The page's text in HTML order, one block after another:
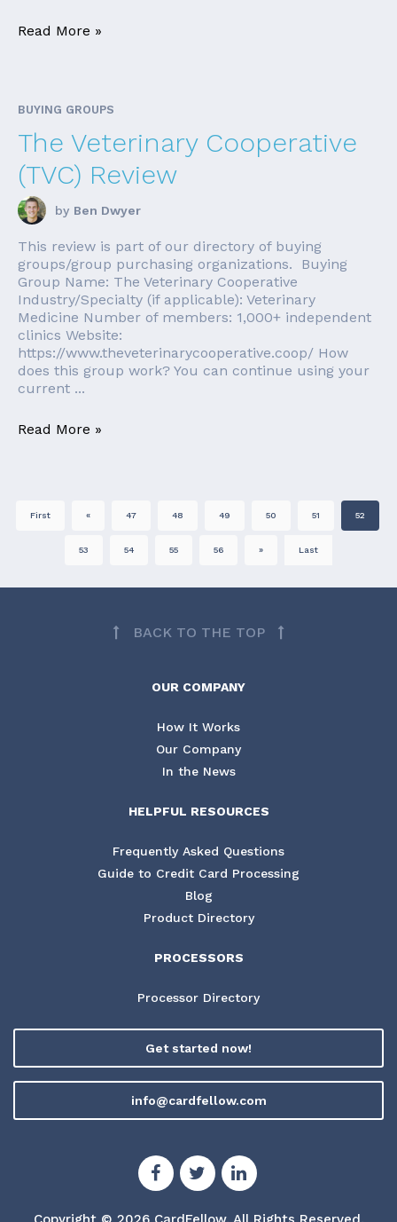
Read More »
BUYING GROUPS
The Veterinary Cooperative
(TVC) Review
by Ben Dwyer
This review is part of our directory of buying
groups/group purchasing organizations. Buying
Group Name: The Veterinary Cooperative
Industry/Specialty (if applicable): Veterinary
Medicine Number of members: 1,000+ independent
clinics Website:
https://www.theveterinarycooperative.coop/ How
does this group work? You can continue using your
current ...
Read More »
First « 47 48 49 50 51 52
53 54 55 56 » Last
BACK TO THE TOP
OUR COMPANY
How It Works
Our Company
In the News
HELPFUL RESOURCES
Frequently Asked Questions
Guide to Credit Card Processing
Blog
Product Directory
PROCESSORS
Processor Directory
Get started now!
info@cardfellow.com